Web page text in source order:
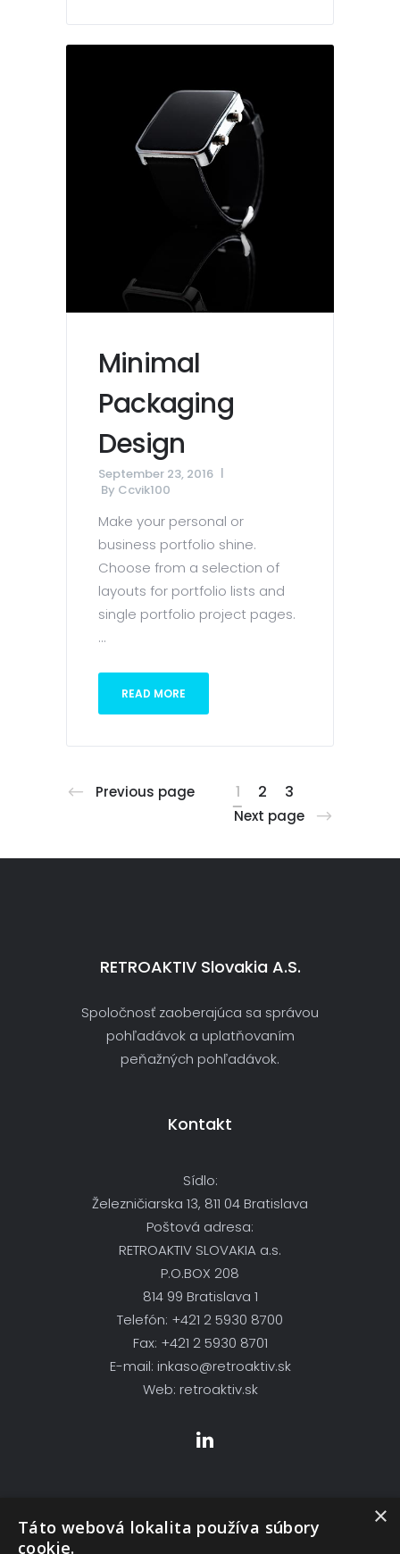
Minimal
Packaging
Design
September 23, 2016
By Ccvik100
Make your personal or
business portfolio shine.
Choose from a selection of
layouts for portfolio lists and
single portfolio project pages.
...
READ MORE
Previous page 1 2 3
Next page
RETROAKTIV Slovakia A.s.
Spoločnosť zaoberajúca sa správou
pohľadávok a uplatňovaním
peňažných pohľadávok.
Kontakt
Sídlo:
Železničiarska 13, 811 04 Bratislava
Poštová adresa:
RETROAKTIV SLOVAKIA a.s.
P.O.BOX 208
814 99 Bratislava 1
Telefón: +421 2 5930 8700
Fax: +421 2 5930 8701
E-mail: inkaso@retroaktiv.sk
Web: retroaktiv.sk
×
Táto webová lokalita používa súbory
cookie.